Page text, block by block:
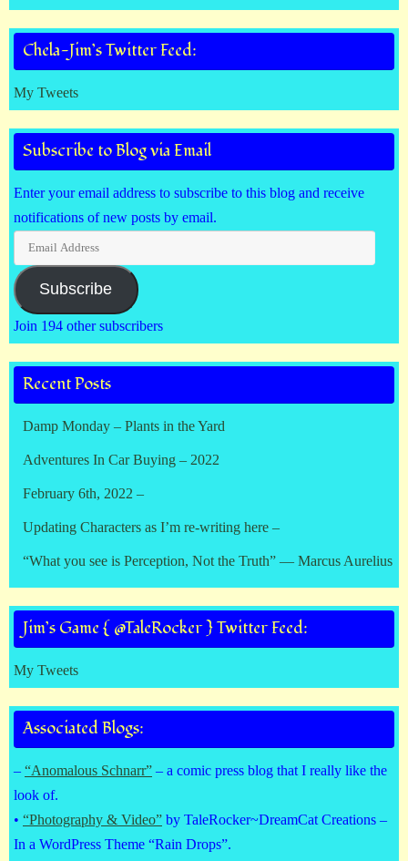
Chela-Jim’s Twitter Feed:
My Tweets
Subscribe to Blog via Email
Enter your email address to subscribe to this blog and receive
notifications of new posts by email.
Email
Address
Subscribe
Join 194 other subscribers
Recent Posts
Damp Monday – Plants in the Yard
Adventures In Car Buying – 2022
February 6th, 2022 –
Updating Characters as I’m re-writing here –
“What you see is Perception, Not the Truth” — Marcus Aurelius
Jim’s Game { @TaleRocker } Twitter Feed:
My Tweets
Associated Blogs:
– “Anomalous Schnarr” – a comic press blog that I really like the
look of.
• “Photography & Video” by TaleRocker~DreamCat Creations –
In a WordPress Theme “Rain Drops”.